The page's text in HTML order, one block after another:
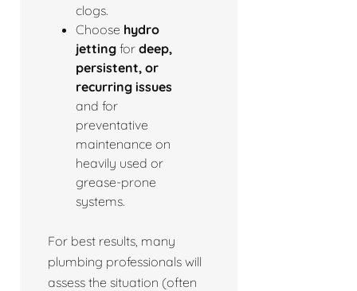
clogs.
Choose hydro
jetting for deep,
persistent, or
recurring issues
and for
preventative
maintenance on
heavily used or
grease-prone
systems.
For best results, many
plumbing professionals will
assess the situation (often